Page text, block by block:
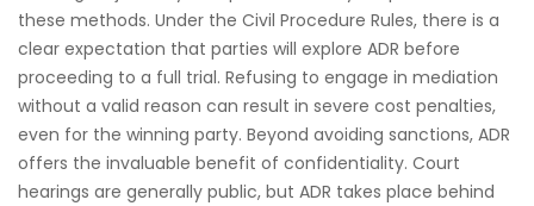
these methods. Under the Civil Procedure Rules, there is a
clear expectation that parties will explore ADR before
proceeding to a full trial. Refusing to engage in mediation
without a valid reason can result in severe cost penalties,
even for the winning party. Beyond avoiding sanctions, ADR
offers the invaluable benefit of confidentiality. Court
hearings are generally public, but ADR takes place behind